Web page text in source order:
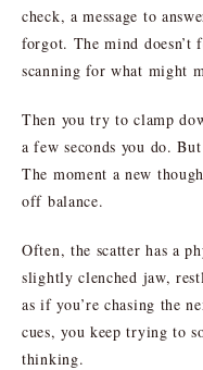
check, a message to
forgot. The mind
scanning for what might
Then you try to clamp
a few seconds you do.
The moment a new
off balance.
Often, the scatter has a
slightly clenched jaw,
as if you’re chasing the
cues, you keep trying to
thinking.